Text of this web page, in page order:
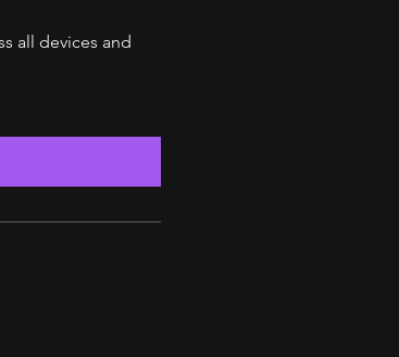
all devices and